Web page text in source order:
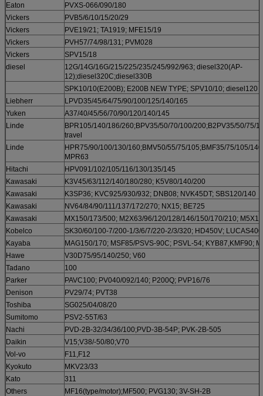
Eaton
PVXS-066/090/180
Vickers
PVB5/6/10/15/20/29
Vickers
PVE19/21; TA1919; MFE15/19
Vickers
PVH57/74/98/131; PVM028
Vickers
SPV15/18
diesel
12G/14G/16G/215/225/235/245/992/963; diesel320(AP-
12);diesel320C;diesel330B
SPK10/10(E200B); E200B NEW TYPE; SPV10/10; diesel120
Liebherr
LPVD35/45/64/75/90/100/125/140/165
Yuken
A37/40/45/56/70/90/120/140/145
Linde
BPR105/140/186/260;BPV35/50/70/100/200;B2PV35/50/75/
travel
Linde
HPR75/90/100/130/160;BMV50/55/75/105;BMF35/75/105/
MPR63
Hitachi
HPV091/102/105/116/130/135/145
Kawasaki
K3V45/63/112/140/180/280; K5V80/140/200
Kawasaki
K3SP36; KVC925/930/932; DNB08; NVK45DT; SBS120/140
Kawasaki
NV64/84/90/111/137/172/270; NX15; BE725
Kawasaki
MX150/173/500; M2X63/96/120/128/146/150/170/210;
Kobelco
SK30/60/100-7/200-1/3/6/7/220-2/3/320; HD450V;
Kayaba
MAG150/170; MSF85/PSVS-90C; PSVL-54; KYB87,KMF90;
Hawe
V30D75/95/140/250; V60
Tadano
100
Parker
PAVC100; PV040/092/140; P200Q; PVP16/76
Denison
PV29/74; PVT38
Toshiba
SG025/04/08/20
Sumitomo
PSV2-55T/63
Nachi
PVD-2B-32/34/36/100;PVD-3B-54P; PVK-2B-505
Daikin
V15;V38/-50/80;V70
Vol-vo
F11,F12
Kyokuto
MKV23/33
Kato
311
Others
MF16(type/motor);MF500; PVG130; 3V-SH-2B